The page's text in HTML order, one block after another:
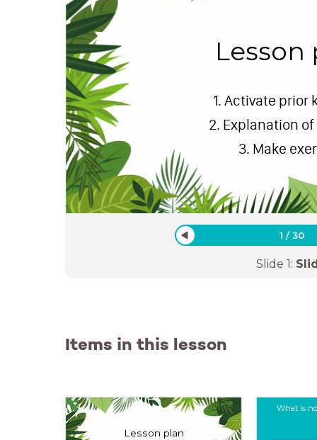
Lesson
Activate prior
Explanation
Make
1 /30
Slide 1:
Items in this lesson
Lesson plan
What is